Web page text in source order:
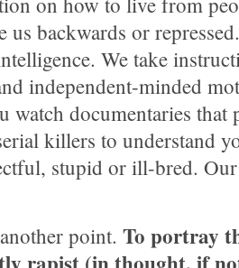
us backwards or
We take
independent-minded
watch documentaries that
killers to understand
stupid or ill-bred.
point. To portray